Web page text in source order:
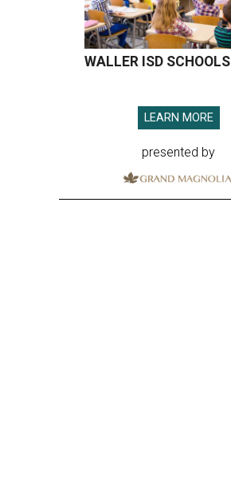
WALLER ISD SCHOOLS
LEARN MORE
presented by